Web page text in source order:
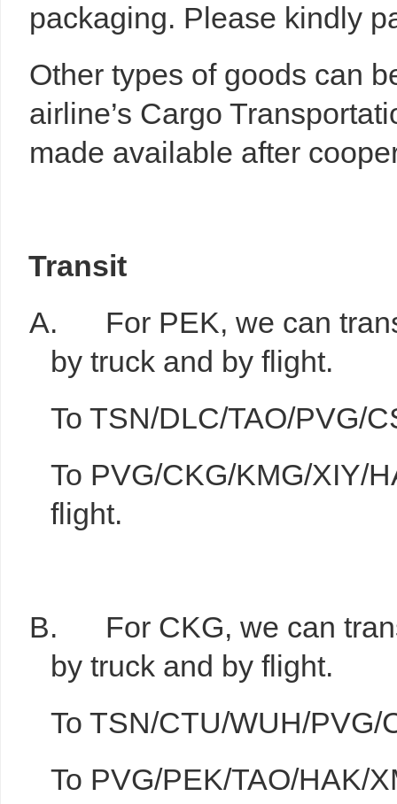
packaging. Please kindly
Other types of goods can
airline’s Cargo
made available after
Transit
A. For PEK, we can
by truck and by flight.
To TSN/DLC/TAO/PVG/
To PVG/CKG/KMG/XIY/
flight.
B. For CKG, we can
by truck and by flight.
To TSN/CTU/WUH/PVG/
To PVG/PEK/TAO/HAK/